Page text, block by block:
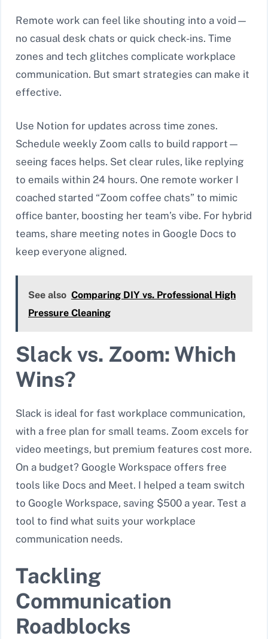
Remote work can feel like shouting into a void—
no casual desk chats or quick check-ins. Time
zones and tech glitches complicate workplace
communication. But smart strategies can make it
effective.
Use Notion for updates across time zones.
Schedule weekly Zoom calls to build rapport—
seeing faces helps. Set clear rules, like replying
to emails within 24 hours. One remote worker I
coached started “Zoom coffee chats” to mimic
office banter, boosting her team’s vibe. For hybrid
teams, share meeting notes in Google Docs to
keep everyone aligned.
See also Comparing DIY vs. Professional High
Pressure Cleaning
Slack vs. Zoom: Which
Wins?
Slack is ideal for fast workplace communication,
with a free plan for small teams. Zoom excels for
video meetings, but premium features cost more.
On a budget? Google Workspace offers free
tools like Docs and Meet. I helped a team switch
to Google Workspace, saving $500 a year. Test a
tool to find what suits your workplace
communication needs.
Tackling
Communication
Roadblocks